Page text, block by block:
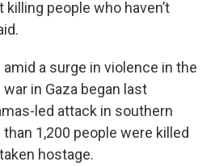
people who haven’t
a surge in violence in the
in Gaza began last
led attack in southern
1,200 people were killed
hostage.